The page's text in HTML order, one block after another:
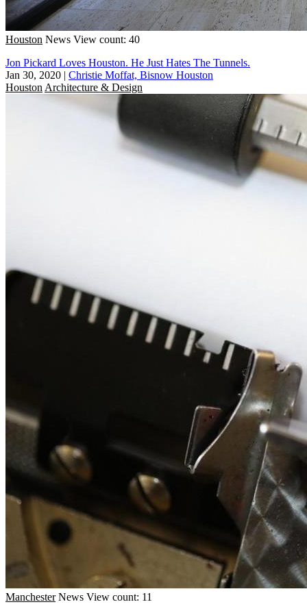
Houston News View count: 40
Jon Pickard Loves Houston. He Just Hates The Tunnels.
Jan 30, 2020 | Christie Moffat, Bisnow Houston
Houston Architecture & Design
Manchester News View count: 11